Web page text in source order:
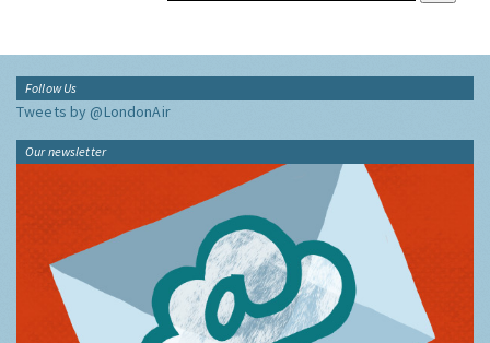
Follow Us
Tweets by @LondonAir
Our newsletter